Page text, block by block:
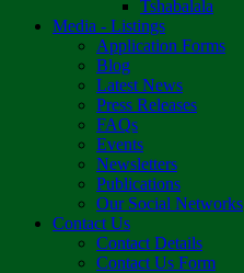
Tshabalala
Media - Listings
Application Forms
Blog
Latest News
Press Releases
FAQs
Events
Newsletters
Publications
Our Social Networks
Contact Us
Contact Details
Contact Us Form